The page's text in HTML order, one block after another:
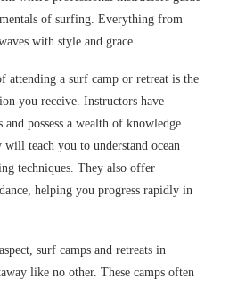
of surfing. Everything from
with style and grace.
attending a surf camp or retreat is the
you receive. Instructors have
and possess a wealth of knowledge
teach you to understand ocean
techniques. They also offer
helping you progress rapidly in
surf camps and retreats in
like no other. These camps often